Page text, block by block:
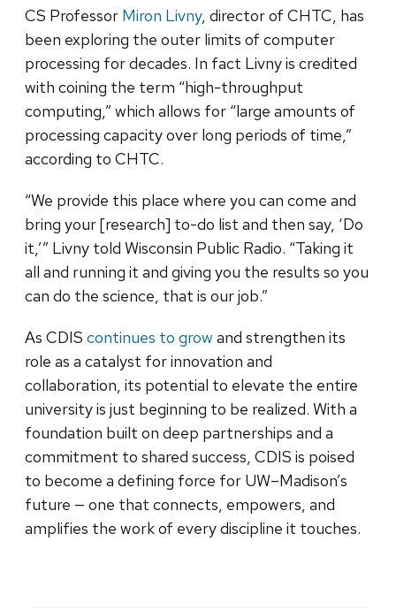
CS Professor Miron Livny, director of CHTC, has
been exploring the outer limits of computer
processing for decades. In fact Livny is credited
with coining the term “high-throughput
computing,” which allows for “large amounts of
processing capacity over long periods of time,”
according to CHTC.
“We provide this place where you can come and
bring your [research] to-do list and then say, ‘Do
it,’” Livny told Wisconsin Public Radio. “Taking it
all and running it and giving you the results so you
can do the science, that is our job.”
As CDIS continues to grow and strengthen its
role as a catalyst for innovation and
collaboration, its potential to elevate the entire
university is just beginning to be realized. With a
foundation built on deep partnerships and a
commitment to shared success, CDIS is poised
to become a defining force for UW–Madison’s
future — one that connects, empowers, and
amplifies the work of every discipline it touches.